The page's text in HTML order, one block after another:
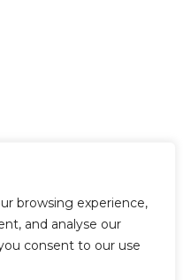
browsing experience,
and analyse our
consent to our use